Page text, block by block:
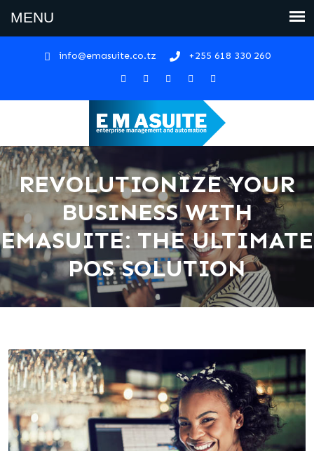
info@emasuite.co.tz +255 618 330 260
REVOLUTIONIZE YOUR
BUSINESS WITH
EMASUITE: THE ULTIMATE
POS SOLUTION